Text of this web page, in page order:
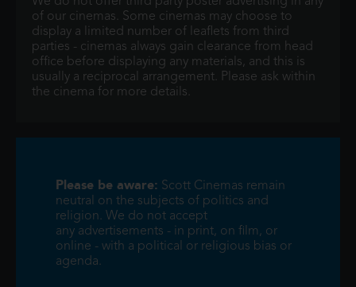
of our cinemas. Some cinemas may choose to
display a limited number of leaflets from third
parties - cinemas always gain clearance from head
office before displaying any materials, and this is
usually a reciprocal arrangement. Please ask within
the cinema for more details.
Please be aware: Scott Cinemas remain
neutral on the subjects of politics and
religion. We do not accept
any advertisements - in print, on film, or
online - with a political or religious bias or
agenda.